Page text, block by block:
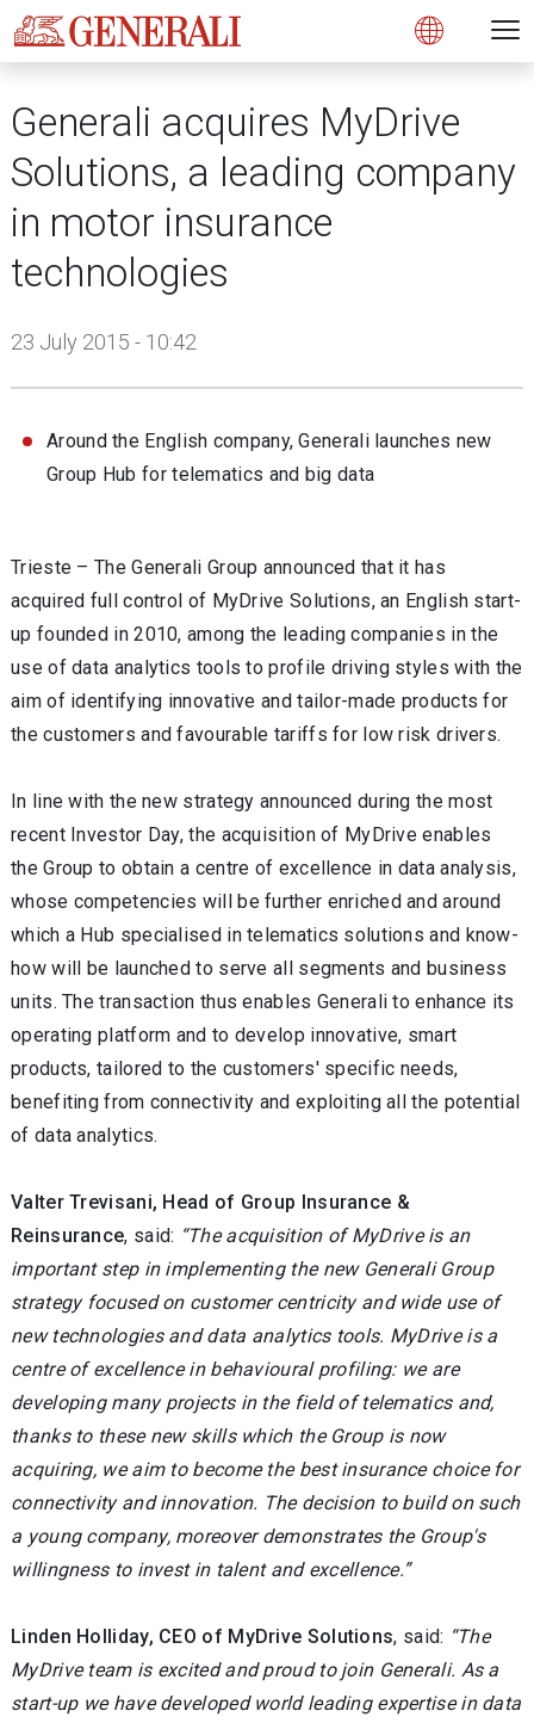
Open
Generali acquires MyDrive
Solutions, a leading company
in motor insurance
technologies
23 July 2015 - 10:42
Around the English company, Generali launches new
Group Hub for telematics and big data
Trieste – The Generali Group announced that it has
acquired full control of MyDrive Solutions, an English start-
up founded in 2010, among the leading companies in the
use of data analytics tools to profile driving styles with the
aim of identifying innovative and tailor-made products for
the customers and favourable tariffs for low risk drivers.
In line with the new strategy announced during the most
recent Investor Day, the acquisition of MyDrive enables
the Group to obtain a centre of excellence in data analysis,
whose competencies will be further enriched and around
which a Hub specialised in telematics solutions and know-
how will be launched to serve all segments and business
units. The transaction thus enables Generali to enhance its
operating platform and to develop innovative, smart
products, tailored to the customers' specific needs,
benefiting from connectivity and exploiting all the potential
of data analytics.
Valter Trevisani, Head of Group Insurance &
Reinsurance, said: “The acquisition of MyDrive is an
important step in implementing the new Generali Group
strategy focused on customer centricity and wide use of
new technologies and data analytics tools. MyDrive is a
centre of excellence in behavioural profiling: we are
developing many projects in the field of telematics and,
thanks to these new skills which the Group is now
acquiring, we aim to become the best insurance choice for
connectivity and innovation. The decision to build on such
a young company, moreover demonstrates the Group's
willingness to invest in talent and excellence.”
Linden Holliday, CEO of MyDrive Solutions, said: “The
MyDrive team is excited and proud to join Generali. As a
start-up we have developed world leading expertise in data